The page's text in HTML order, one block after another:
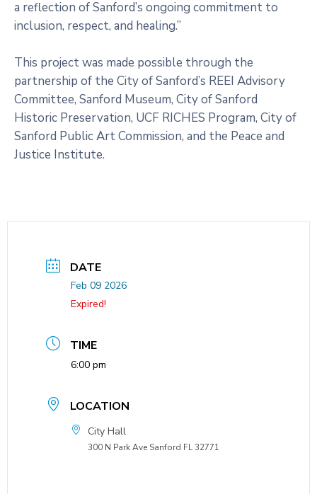
a reflection of Sanford’s ongoing commitment to
inclusion, respect, and healing.”
This project was made possible through the
partnership of the City of Sanford’s REEI Advisory
Committee, Sanford Museum, City of Sanford
Historic Preservation, UCF RICHES Program, City of
Sanford Public Art Commission, and the Peace and
Justice Institute.
DATE
Feb 09 2026
Expired!
TIME
6:00 pm
LOCATION
City Hall
300 N Park Ave Sanford FL 32771